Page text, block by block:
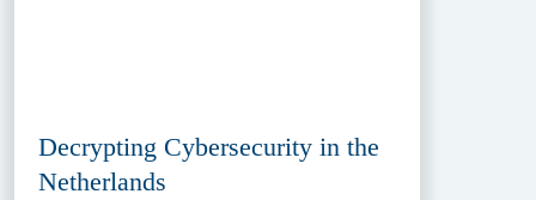
Decrypting Cybersecurity in the
Netherlands